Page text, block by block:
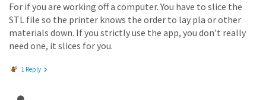
For if you are working off a computer. You have to slice the
STL file so the printer knows the order to lay pla or other
materials down. If you strictly use the app, you don’t really
need one, it slices for you.
1 Reply